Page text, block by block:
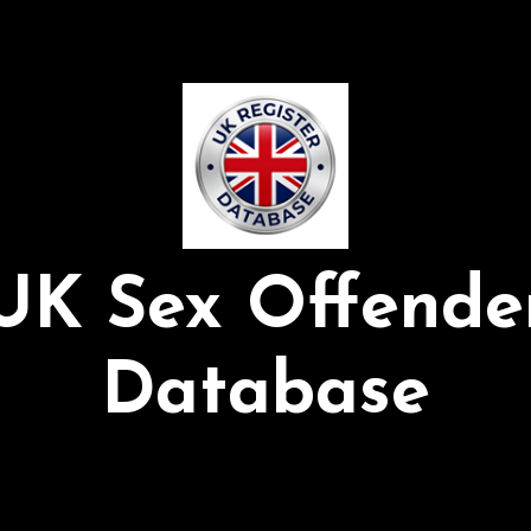
Sex
Database